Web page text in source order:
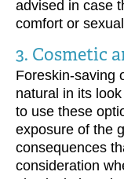
advised in case
comfort or
3. Cosmetic
Foreskin-saving
natural in its
to use these
exposure of the
consequences
consideration